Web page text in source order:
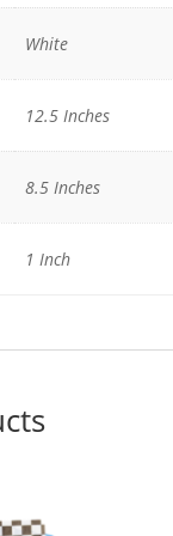
White
12.5 Inches
8.5 Inches
1 Inch